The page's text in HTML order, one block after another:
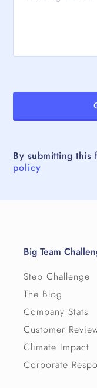
By submitting
policy
Big Team
Step Challenge
The Blog
Company Stats
Customer
Climate Impact
Corporate